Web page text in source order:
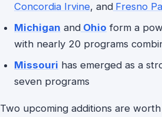
Concordia Irvine, and Fresno
Michigan and Ohio form a
with nearly 20 programs
Missouri has emerged as a
seven programs
Two upcoming additions are